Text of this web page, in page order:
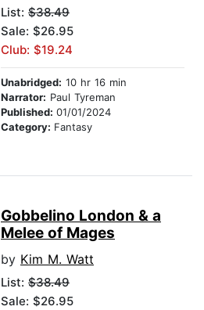
List: $38.49
Sale: $26.95
Club: $19.24
Unabridged: 10 hr 16 min
Narrator: Paul Tyreman
Published: 01/01/2024
Category: Fantasy
Gobbelino London & a
Melee of Mages
by Kim M. Watt
List: $38.49
Sale: $26.95